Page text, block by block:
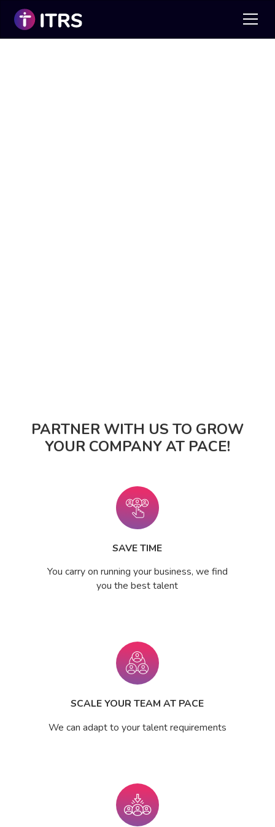
PARTNER WITH US TO GROW
YOUR COMPANY AT PACE!
SAVE TIME
You carry on running your business, we find
you the best talent
SCALE YOUR TEAM AT PACE
We can adapt to your talent requirements